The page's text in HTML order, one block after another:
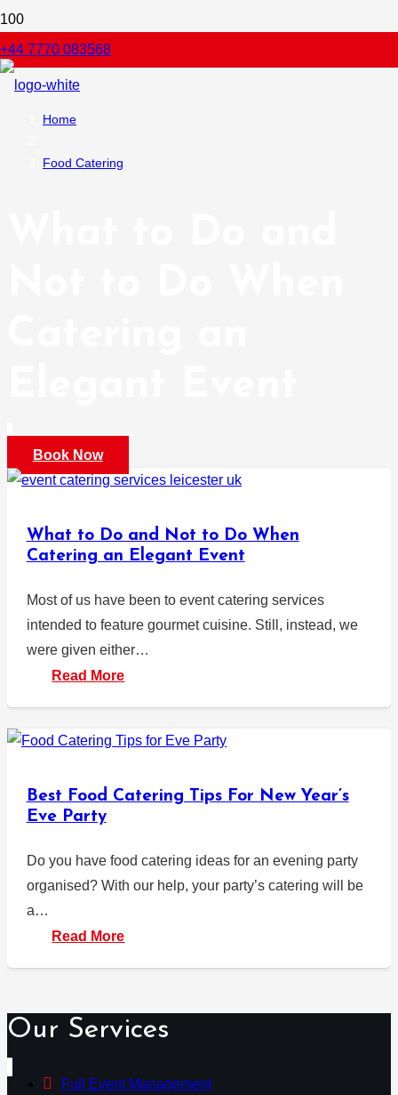
+44 7770 083568
Home
Food Catering
Book Now
What to Do and Not to Do When
Catering an Elegant Event
Most of us have been to event catering services
intended to feature gourmet cuisine. Still, instead, we
were given either…
Read More
Best Food Catering Tips For New Year’s
Eve Party
Do you have food catering ideas for an evening party
organised? With our help, your party’s catering will be
a…
Read More
Our Services
Full Event Management